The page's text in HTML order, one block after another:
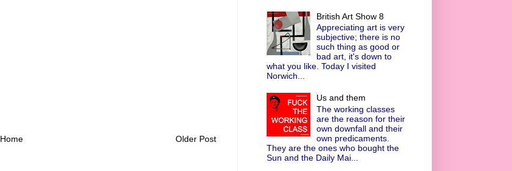
Older Post
Home
British Art Show 8
Appreciating art is very
subjective; there is no
such thing as good or
bad art, it's down to
what you like. Today I visited
Norwich...
Us and them
The working classes
are the reason for their
own downfall and their
own predicaments.
They are the ones who bought the
Sun and the Daily Mai...